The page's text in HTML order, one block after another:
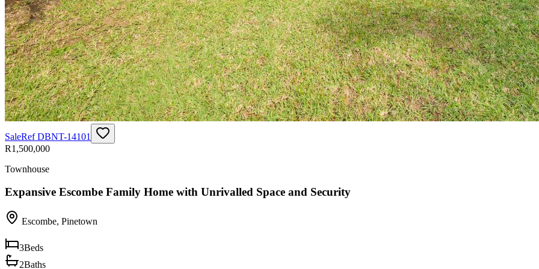
SaleRefDBNT-14101
R1,500,000
Townhouse
Expansive Escombe Family Home with Unrivalled Space and Security
Escombe, Pinetown
3Beds
2Baths